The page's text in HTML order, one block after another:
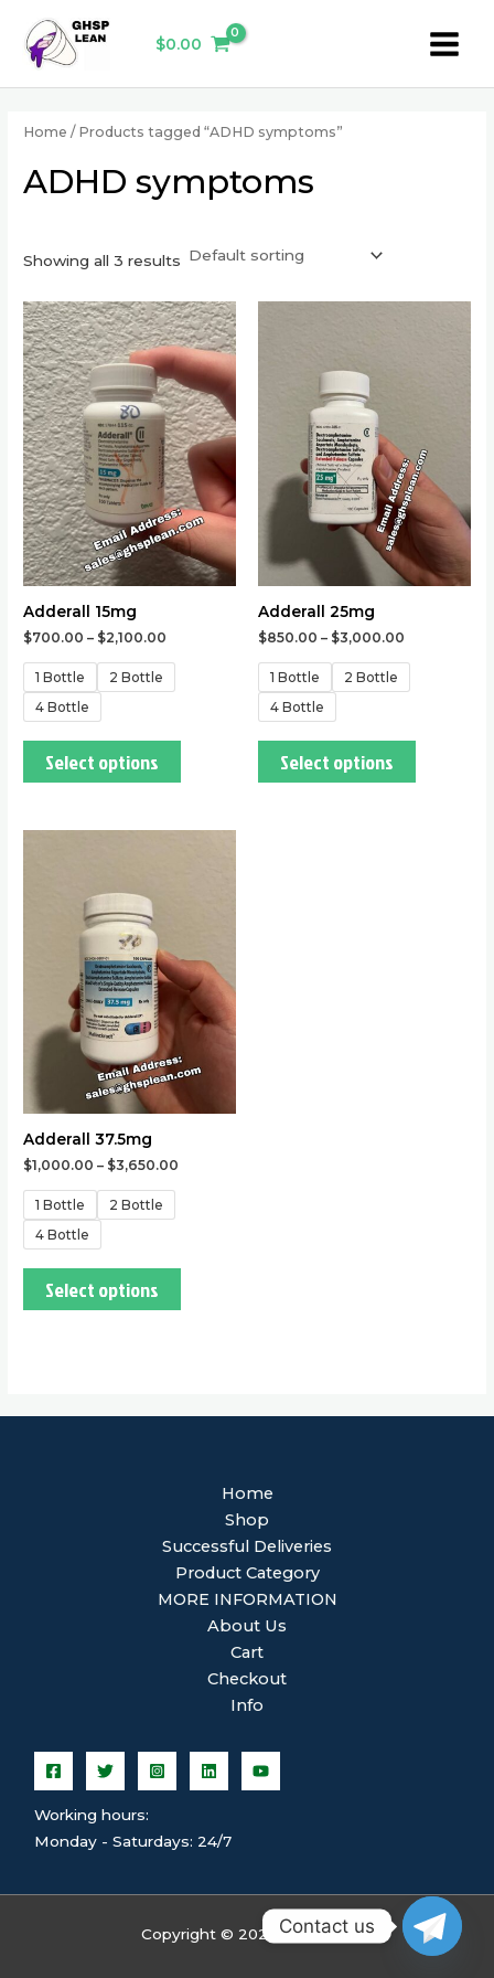
content
$0.00
Menu
Home / Products tagged “ADHD symptoms”
ADHD symptoms
Showing all 3 results
Adderall 15mg
$700.00 – $2,100.00
1 Bottle
2 Bottle
4 Bottle
Select options
This
product
has
multiple
variants.
The
options
may
be
chosen
on
Adderall 25mg
$850.00 – $3,000.00
1 Bottle
2 Bottle
4 Bottle
Select options
The
options
may
be
chosen
on
Adderall 37.5mg
$1,000.00 – $3,650.00
1 Bottle
2 Bottle
4 Bottle
Select options
The
options
may
be
chosen
on
Home
Shop
Successful Deliveries
Product Category
MORE INFORMATION
About Us
Cart
Checkout
Info
Working hours:
Monday - Saturdays: 24/7
Copyright © 2026 ghsplean
Contact us